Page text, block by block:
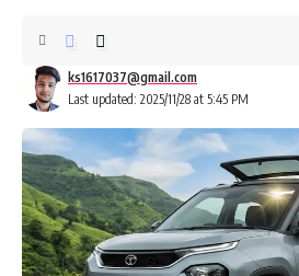
Last updated: 2025/11/28 at 5:45 PM
ks1617037@gmail.com